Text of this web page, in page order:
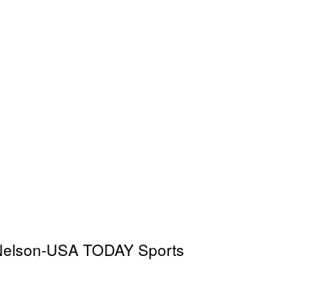
USA TODAY Sports